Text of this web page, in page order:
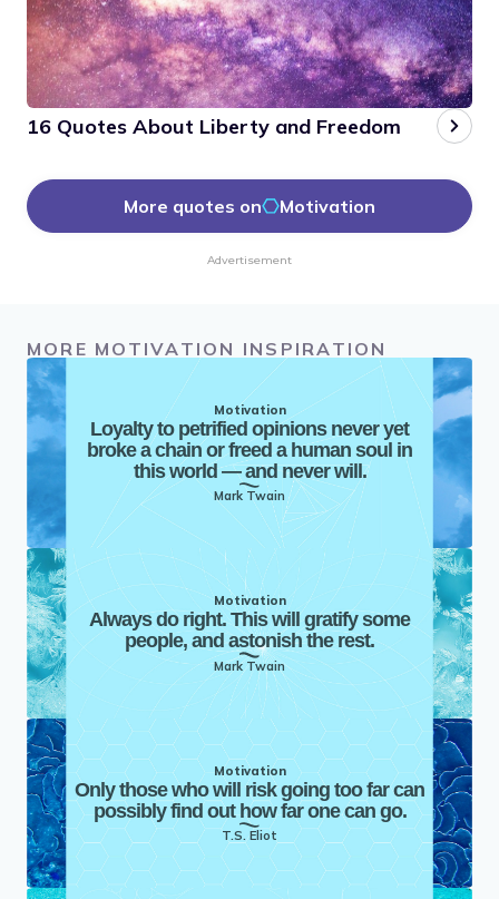
16 Quotes About Liberty and Freedom
More quotes on Motivation
Advertisement
MORE MOTIVATION INSPIRATION
Motivation
Loyalty to petrified opinions never yet
broke a chain or freed a human soul in
this world — and never will.
Mark Twain
Motivation
Always do right. This will gratify some
people, and astonish the rest.
Mark Twain
Motivation
Only those who will risk going too far can
possibly find out how far one can go.
T.S. Eliot